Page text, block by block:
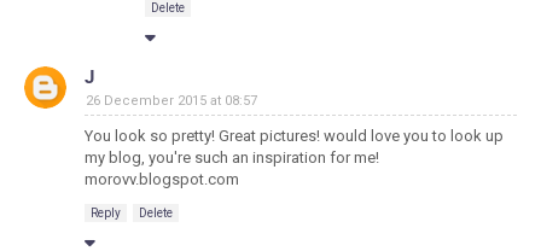
Delete
J
26 December 2015 at 08:57
You look so pretty! Great pictures! would love you to look up
my blog, you're such an inspiration for me!
morovv.blogspot.com
Reply Delete